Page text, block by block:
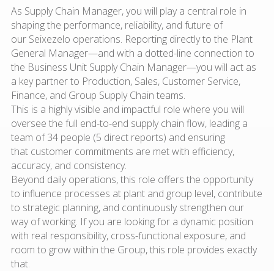
As Supply Chain Manager, you will play a central role in
shaping the performance, reliability, and future of
our Seixezelo operations. Reporting directly to the Plant
General Manager—and with a dotted-line connection to
the Business Unit Supply Chain Manager—you will act as
a key partnerto Production, Sales, Customer Service,
Finance, and Group Supply Chain teams.
This is a highly visible and impactful role where you will
oversee the full end-to-end supply chain flow, leading a
team of 34 people (5 direct reports) and ensuring
that customer commitments are met with efficiency,
accuracy, and consistency.
Beyond daily operations, this role offers the opportunity
to influence processes at plant and group level, contribute
to strategic planning, and continuously strengthen our
way of working. If you are looking for a dynamic position
with real responsibility, cross-functional exposure, and
room to grow within the Group, this role provides exactly
that.